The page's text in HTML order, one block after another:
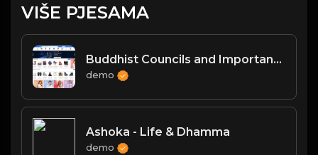
VIŠE PJESAMA
Buddhist Councils and Important Texts
demo
Ashoka - Life & Dhamma
demo